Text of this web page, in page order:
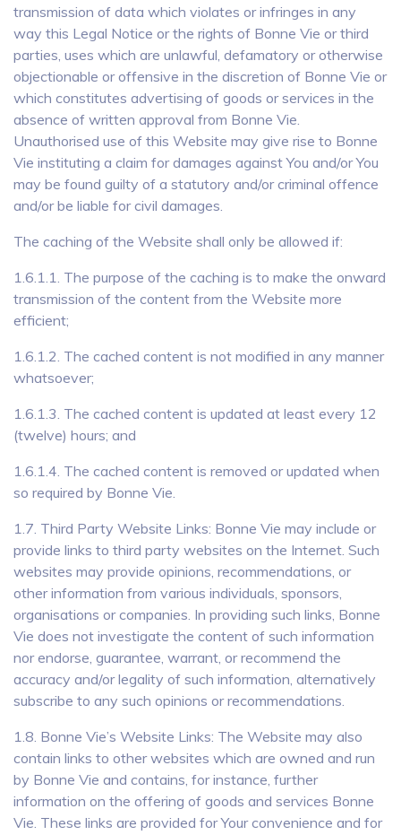
transmission of data which violates or infringes in any
way this Legal Notice or the rights of Bonne Vie or third
parties, uses which are unlawful, defamatory or otherwise
objectionable or offensive in the discretion of Bonne Vie or
which constitutes advertising of goods or services in the
absence of written approval from Bonne Vie.
Unauthorised use of this Website may give rise to Bonne
Vie instituting a claim for damages against You and/or You
may be found guilty of a statutory and/or criminal offence
and/or be liable for civil damages.
The caching of the Website shall only be allowed if:
1.6.1.1. The purpose of the caching is to make the onward
transmission of the content from the Website more
efficient;
1.6.1.2. The cached content is not modified in any manner
whatsoever;
1.6.1.3. The cached content is updated at least every 12
(twelve) hours; and
1.6.1.4. The cached content is removed or updated when
so required by Bonne Vie.
1.7. Third Party Website Links: Bonne Vie may include or
provide links to third party websites on the Internet. Such
websites may provide opinions, recommendations, or
other information from various individuals, sponsors,
organisations or companies. In providing such links, Bonne
Vie does not investigate the content of such information
nor endorse, guarantee, warrant, or recommend the
accuracy and/or legality of such information, alternatively
subscribe to any such opinions or recommendations.
1.8. Bonne Vie’s Website Links: The Website may also
contain links to other websites which are owned and run
by Bonne Vie and contains, for instance, further
information on the offering of goods and services Bonne
Vie. These links are provided for Your convenience and for